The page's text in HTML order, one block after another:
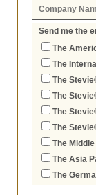
Send me the
The
The
The
The
The
The
The
The Asia
The